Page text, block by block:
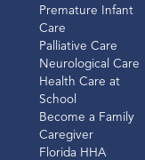
Premature Infant
Care
Palliative Care
Neurological Care
Health Care at
School
Become a Family
Caregiver
Florida HHA